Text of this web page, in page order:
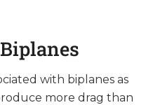
with biplanes as
more drag than